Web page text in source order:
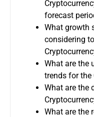
forecast
What growth
considering
What are the
trends for the
What are the
What are the